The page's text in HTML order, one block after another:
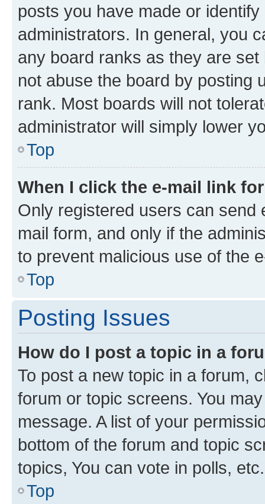
posts you have made or
administrators. In general, you
any board ranks as they are
not abuse the board by posting
rank. Most boards will not
administrator will simply lower
Top
When I click the e-mail link
Only registered users can send
mail form, and only if the
to prevent malicious use of the
Top
Posting Issues
How do I post a topic in a
To post a new topic in a forum,
forum or topic screens. You
message. A list of your
bottom of the forum and topic
topics, You can vote in polls, etc.
Top